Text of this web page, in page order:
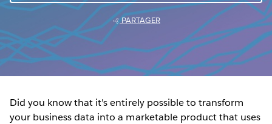
PARTAGER
Did you know that it's entirely possible to transform
your business data into a marketable product that uses